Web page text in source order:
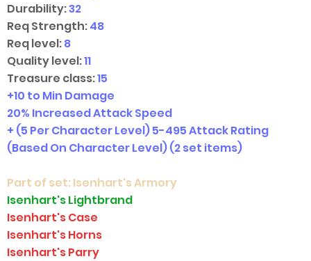
Durability:32
Req Strength:48
Req level:8
Quality level:11
Treasure class:15
+10 to Min Damage
20% Increased Attack Speed
+ (5 Per Character Level) 5-495 Attack Rating
(Based On Character Level)(2 set items)
Part of set:Isenhart's Armory
Isenhart's Lightbrand
Isenhart's Case
Isenhart's Horns
Isenhart's Parry